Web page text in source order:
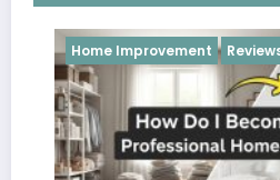
Reviews